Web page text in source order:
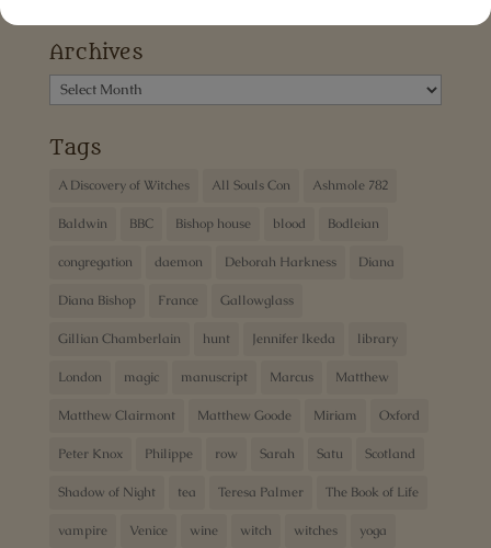
Archives
Archives
Tags
A Discovery of Witches All Souls Con Ashmole 782
Baldwin BBC Bishop house blood Bodleian
congregation daemon Deborah Harkness Diana
Diana Bishop France Gallowglass
Gillian Chamberlain hunt Jennifer Ikeda library
London magic manuscript Marcus Matthew
Matthew Clairmont Matthew Goode Miriam Oxford
Peter Knox Philippe row Sarah Satu Scotland
Shadow of Night tea Teresa Palmer The Book of Life
vampire Venice wine witch witches yoga